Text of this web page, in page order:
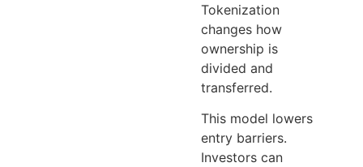
Tokenization
changes how
ownership is
divided and
transferred.
This model lowers
entry barriers.
Investors can